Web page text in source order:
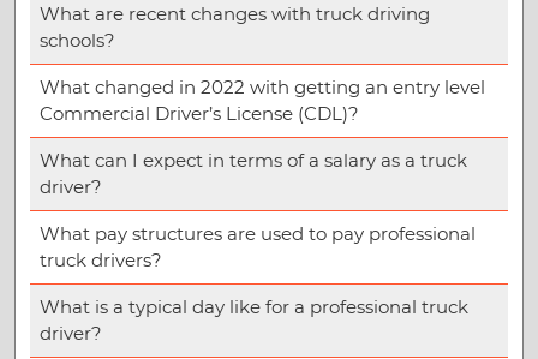
What are recent changes with truck driving
schools?
What changed in 2022 with getting an entry level
Commercial Driver’s License (CDL)?
What can I expect in terms of a salary as a truck
driver?
What pay structures are used to pay professional
truck drivers?
What is a typical day like for a professional truck
driver?